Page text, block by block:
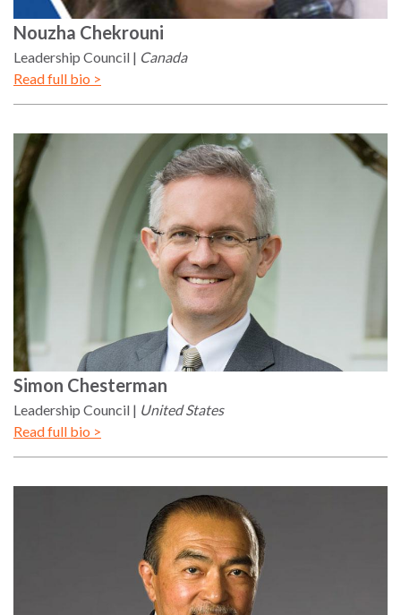
Nouzha Chekrouni
Leadership Council
Canada
Read full bio >
Simon Chesterman
Leadership Council
United States
Read full bio >